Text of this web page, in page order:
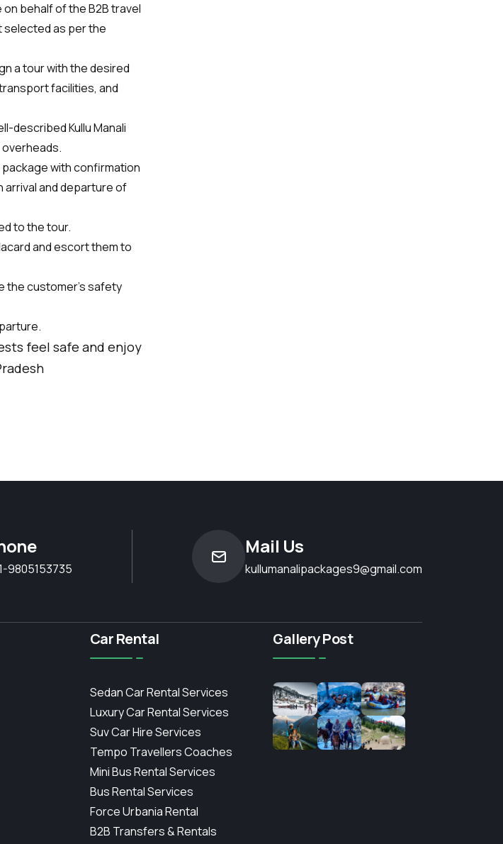
behalf of the B2B travel
selected as per the
a tour with the desired
facilities, and
described Kullu Manali
with confirmation
arrival and departure of
to the tour.
and escort them to
the customer's safety
feel safe and enjoy
9805153735
Mail Us
kullumanalipackages9@gmail.com
Car Rental
Sedan Car Rental Services
Luxury Car Rental Services
Suv Car Hire Services
Tempo Travellers Coaches
Mini Bus Rental Services
Bus Rental Services
Force Urbania Rental
B2B Transfers & Rentals
Gallery Post